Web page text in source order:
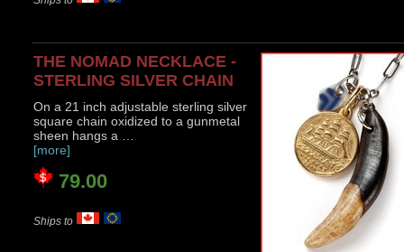
THE NOMAD NECKLACE -
STERLING SILVER CHAIN
On a 21 inch adjustable sterling silver
square chain oxidized to a gunmetal
sheen hangs a …
[more]
79.00
Ships to